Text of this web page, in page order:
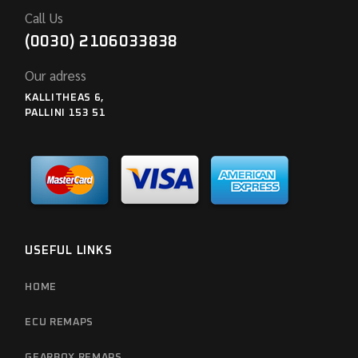
Call Us
(0030) 2106033838
Our adress
KALLITHEAS 6,
PALLINI 153 51
USEFUL LINKS
HOME
ECU REMAPS